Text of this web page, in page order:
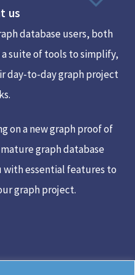
us
database users, both
suite of tools to simplify,
day-to-day graph project
on a new graph proof of
graph database
essential features to
graph project.